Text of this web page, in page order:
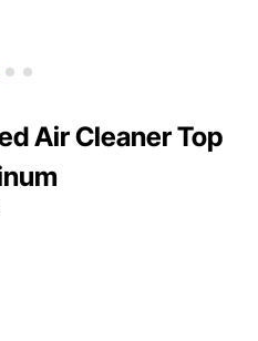
Air Cleaner Top